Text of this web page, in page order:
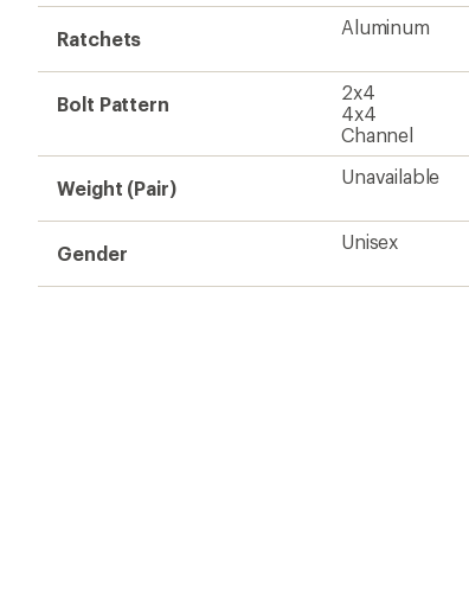
Ratchets
Aluminum
Bolt Pattern
2x4
4x4
Channel
Weight (Pair)
Unavailable
Gender
Unisex